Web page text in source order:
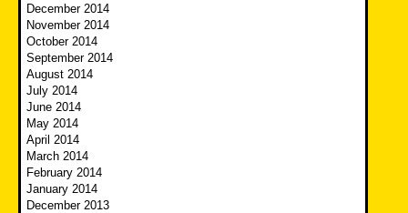
December 2014
November 2014
October 2014
September 2014
August 2014
July 2014
June 2014
May 2014
April 2014
March 2014
February 2014
January 2014
December 2013